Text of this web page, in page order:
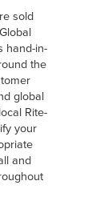
sold
hand-in-
the
global
Rite-
your
and